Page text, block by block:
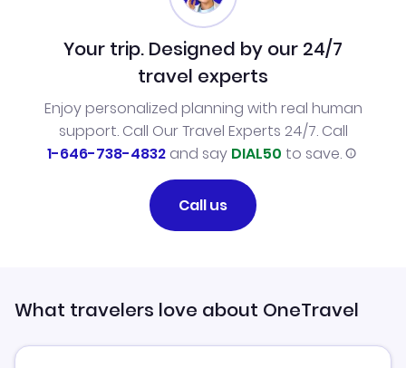
Your trip. Designed by our 24/7
travel experts
Enjoy personalized planning with real human
support. Call Our Travel Experts 24/7. Call
1-646-738-4832and say DIAL50 to save.
Call us
What travelers love about OneTravel